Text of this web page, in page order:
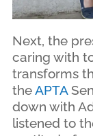
Next, the
caring with
transforms
theAPTA
down with
listened to